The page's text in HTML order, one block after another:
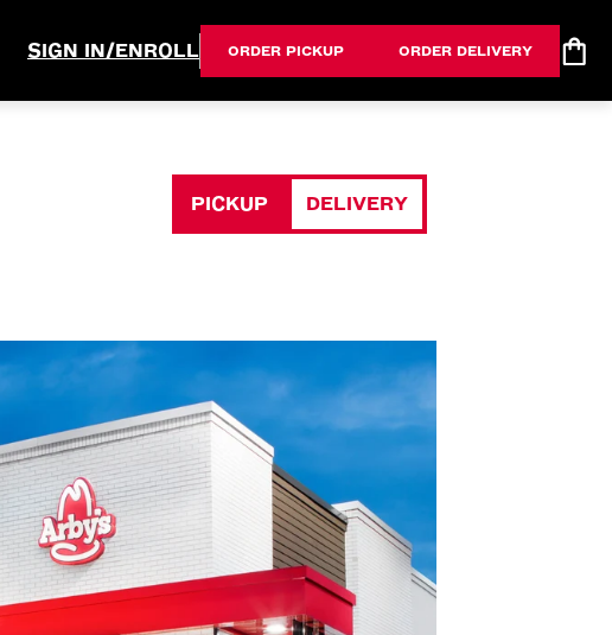
SIGN IN/ENROLL ORDER PICKUP ORDER DELIVERY
PICKUP DELIVERY